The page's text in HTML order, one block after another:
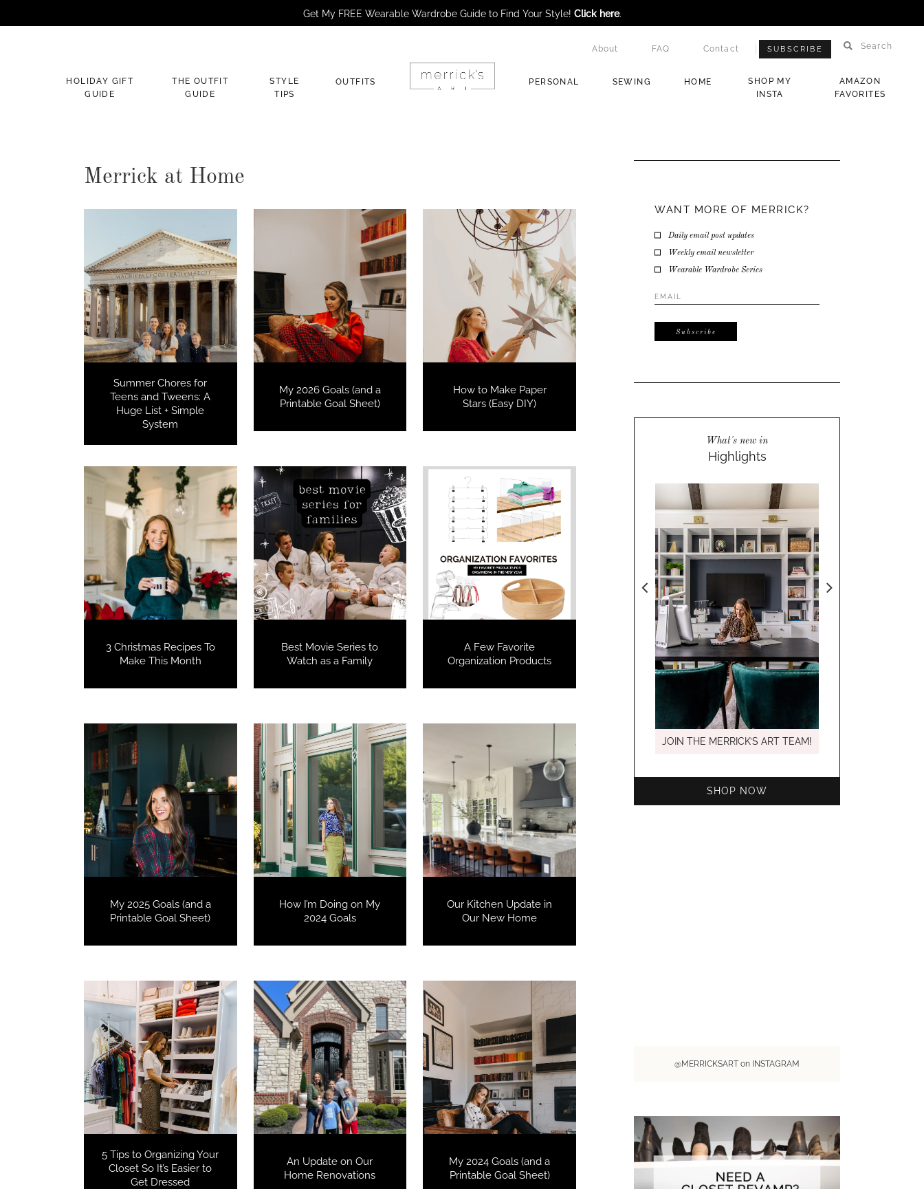
HOLIDAY GIFT
GUIDE
THE OUTFIT
GUIDE
STYLE
TIPS
OUTFITS PERSONAL SEWING HOME
SHOP MY
INSTA
AMAZON
FAVORITES
About FAQ Contact Search
SUBSCRIBE
Merrick at Home
Summer Chores for
Teens and Tweens: A
Huge List + Simple
System
My 2026 Goals (and a
Printable Goal Sheet)
How to Make Paper
Stars (Easy DIY)
3 Christmas Recipes To
Make This Month
Best Movie Series to
Watch as a Family
A Few Favorite
Organization Products
My 2025 Goals (and a
Printable Goal Sheet)
How I’m Doing on My
2024 Goals
Our Kitchen Update in
Our New Home
5 Tips to Organizing Your
Closet So It’s Easier to
Get Dressed
An Update on Our
Home Renovations
My 2024 Goals (and a
Printable Goal Sheet)
WANT MORE OF MERRICK?
Daily email post updates
Weekly email newsletter
Wearable Wardrobe Series
Email
Address*
What's new in
Highlights
COOKBOOKS TO GIFT FOR
CHRISTMAS
JOIN THE MERRICK’S ART TEAM!
SHOP NOW
@MERRICKSART on INSTAGRAM
Get My FREE Wearable Wardrobe Guide to Find Your Style! Click here.